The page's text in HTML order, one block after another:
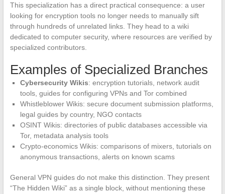
This specialization has a direct practical consequence: a user
looking for encryption tools no longer needs to manually sift
through hundreds of unrelated links. They head to a wiki
dedicated to computer security, where resources are verified by
specialized contributors.
Examples of Specialized Branches
Cybersecurity Wikis: encryption tutorials, network audit
tools, guides for configuring VPNs and Tor combined
Whistleblower Wikis: secure document submission platforms,
legal guides by country, NGO contacts
OSINT Wikis: directories of public databases accessible via
Tor, metadata analysis tools
Crypto-economics Wikis: comparisons of mixers, tutorials on
anonymous transactions, alerts on known scams
General VPN guides do not make this distinction. They present
“The Hidden Wiki” as a single block, without mentioning these